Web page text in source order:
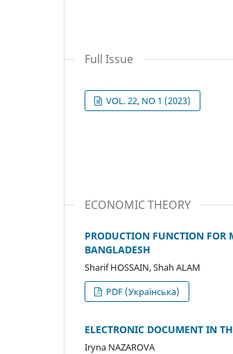
Full Issue
VOL. 22, NO 1 (2023)
ECONOMIC THEORY
PRODUCTION FUNCTION FOR
BANGLADESH
Sharif HOSSAIN, Shah ALAM
PDF (Українська)
ELECTRONIC DOCUMENT IN
Iryna NAZAROVA